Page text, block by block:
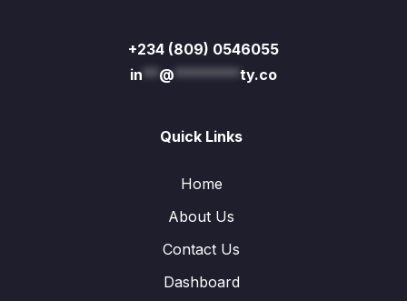
+234 (809) 0546055
in** @********ty.co
Quick Links
Home
About Us
Contact Us
Dashboard